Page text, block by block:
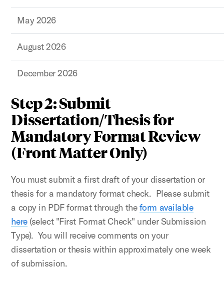
May 2026
August 2026
December 2026
Step 2: Submit
Dissertation/Thesis for
Mandatory Format Review
(Front Matter Only)
You must submit a first draft of your dissertation or
thesis for a mandatory format check. Please submit
a copy in PDF format through theform available
here(select "First Format Check" under Submission
Type). You will receive comments on your
dissertation or thesis within approximately one week
of submission.